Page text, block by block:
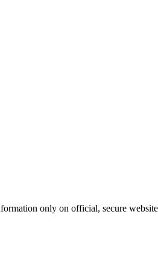
only on official, secure